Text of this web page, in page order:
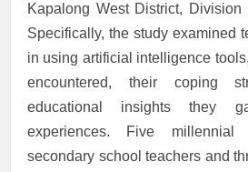
Kapalong West District,
Specifically, the study examined
in using artificial intelligence
encountered, their coping
educational insights they
experiences. Five
secondary school teachers and